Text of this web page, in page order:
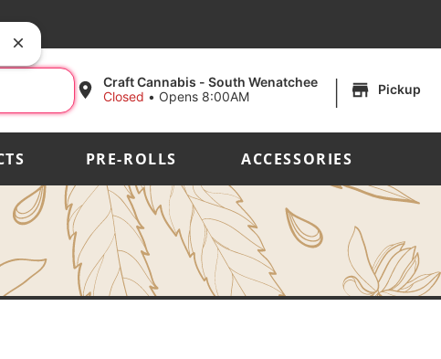
Craft Cannabis - South Wenatchee
Closed • Opens 8:00AM | Pickup
PRE-ROLLS ACCESSORIES